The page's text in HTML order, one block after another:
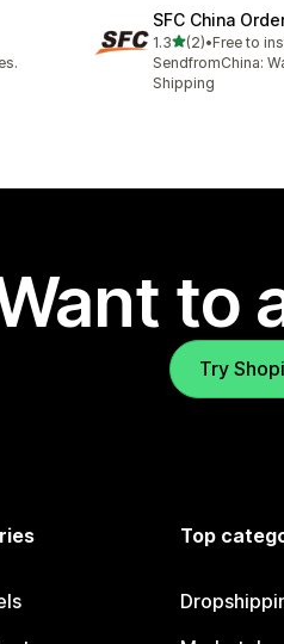
SFC China
1.3out of 5 stars
(2)
2 total reviews
•Free to
SendfromChina:
Shipping
to
Try
Top